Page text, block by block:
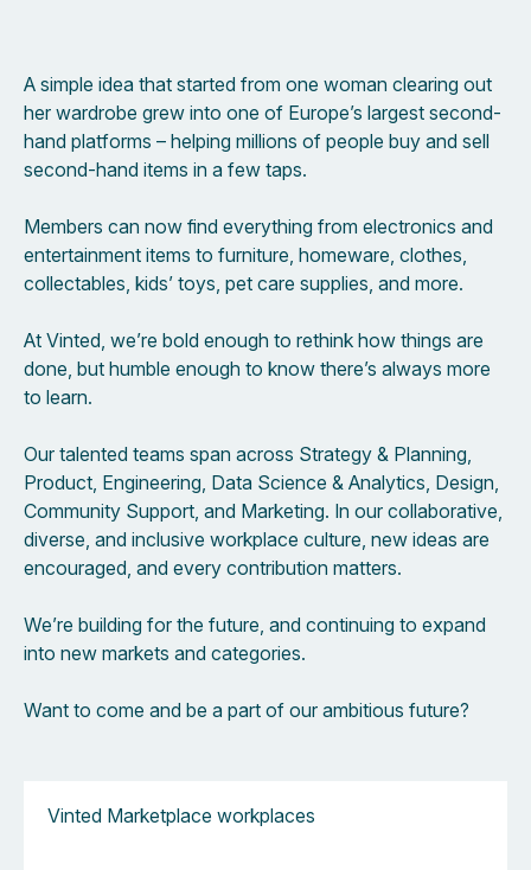
A simple idea that started from one woman clearing out
her wardrobe grew into one of Europe’s largest second-
hand platforms – helping millions of people buy and sell
second-hand items in a few taps.
Members can now find everything from electronics and
entertainment items to furniture, homeware, clothes,
collectables, kids’ toys, pet care supplies, and more.
At Vinted, we’re bold enough to rethink how things are
done, but humble enough to know there’s always more
to learn.
Our talented teams span across Strategy & Planning,
Product, Engineering, Data Science & Analytics, Design,
Community Support, and Marketing. In our collaborative,
diverse, and inclusive workplace culture, new ideas are
encouraged, and every contribution matters.
We’re building for the future, and continuing to expand
into new markets and categories.
Want to come and be a part of our ambitious future?
Vinted Marketplace workplaces